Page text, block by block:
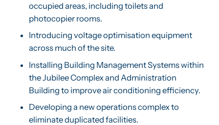
occupied areas, including toilets and
photocopier rooms.
Introducing voltage optimisation equipment
across much of the site.
Installing Building Management Systems within
the Jubilee Complex and Administration
Building to improve air conditioning efficiency.
Developing a new operations complex to
eliminate duplicated facilities.